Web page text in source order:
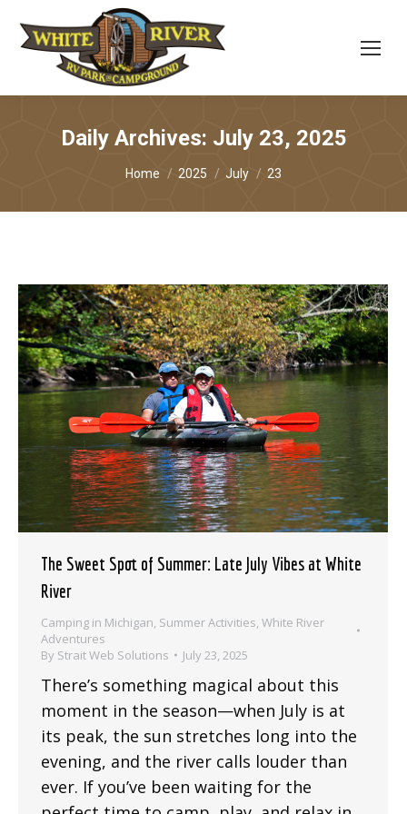
Daily Archives: July 23, 2025
You are here:
Home 2025 July 23
The Sweet Spot of Summer: Late July Vibes at White
River
Camping in Michigan, Summer Activities, White River
Adventures
By Strait Web Solutions July 23, 2025
There’s something magical about this
moment in the season—when July is at
its peak, the sun stretches long into the
evening, and the river calls louder than
ever. If you’ve been waiting for the